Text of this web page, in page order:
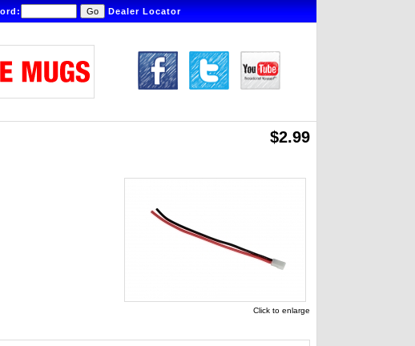
Dealer Locator
$2.99
Click to enlarge